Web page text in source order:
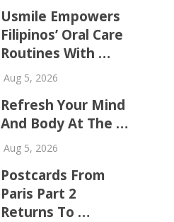
Usmile Empowers
Filipinos’ Oral Care
Routines With …
Aug 5, 2026
Refresh Your Mind
And Body At The …
Aug 5, 2026
Postcards From
Paris Part 2
Returns To …